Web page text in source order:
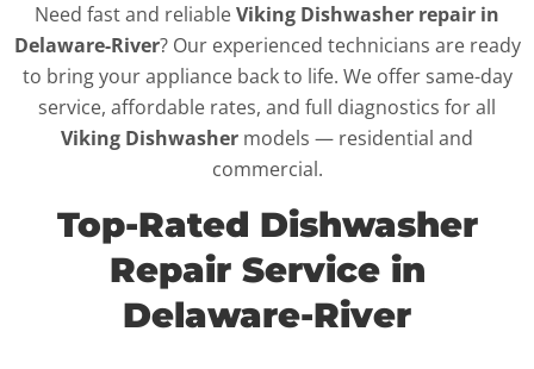
Need fast and reliableViking Dishwasher repair in
Delaware-River? Our experienced technicians are ready
to bring your appliance back to life. We offer same-day
service, affordable rates, and full diagnostics for all
Viking Dishwasher models — residential and
commercial.
Top-Rated Dishwasher
Repair Service in
Delaware-River